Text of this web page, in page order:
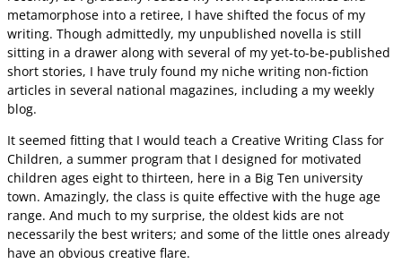
metamorphose into a retiree, I have shifted the focus of my
writing. Though admittedly, my unpublished novella is still
sitting in a drawer along with several of my yet-to-be-published
short stories, I have truly found my niche writing non-fiction
articles in several national magazines, including a my weekly
blog.
It seemed fitting that I would teach a Creative Writing Class for
Children, a summer program that I designed for motivated
children ages eight to thirteen, here in a Big Ten university
town. Amazingly, the class is quite effective with the huge age
range. And much to my surprise, the oldest kids are not
necessarily the best writers; and some of the little ones already
have an obvious creative flare.